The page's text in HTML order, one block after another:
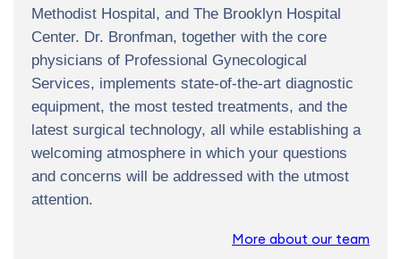
Methodist Hospital, and The Brooklyn Hospital
Center. Dr. Bronfman, together with the core
physicians of Professional Gynecological
Services, implements state-of-the-art diagnostic
equipment, the most tested treatments, and the
latest surgical technology, all while establishing a
welcoming atmosphere in which your questions
and concerns will be addressed with the utmost
attention.
More about our team